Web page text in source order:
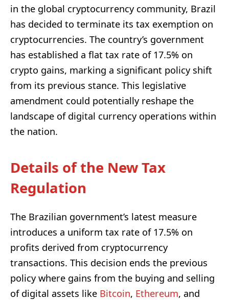
in the global cryptocurrency community, Brazil
has decided to terminate its tax exemption on
cryptocurrencies. The country’s government
has established a flat tax rate of 17.5% on
crypto gains, marking a significant policy shift
from its previous stance. This legislative
amendment could potentially reshape the
landscape of digital currency operations within
the nation.
Details of the New Tax
Regulation
The Brazilian government’s latest measure
introduces a uniform tax rate of 17.5% on
profits derived from cryptocurrency
transactions. This decision ends the previous
policy where gains from the buying and selling
of digital assets like Bitcoin, Ethereum, and